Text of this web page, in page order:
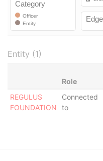
Entity (1)
Role
REGULUS
FOUNDATION
Connected
to